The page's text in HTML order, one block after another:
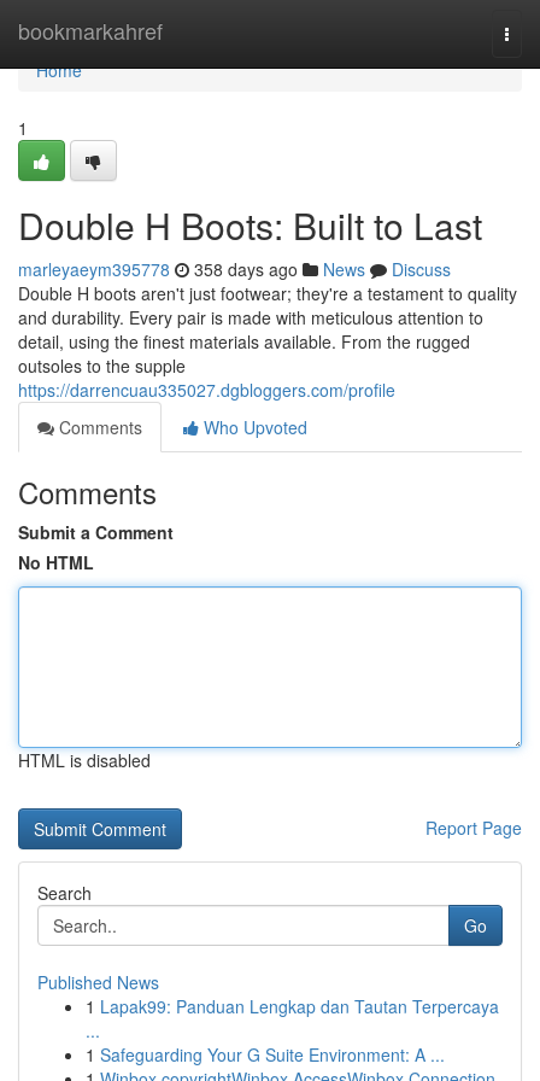
bookmarkahref
Home
Home
1
Double H Boots: Built to Last
marleyaeym395778 358 days ago News
Discuss
Double H boots aren't just footwear; they're a testament to quality
and durability. Every pair is made with meticulous attention to
detail, using the finest materials available. From the rugged
outsoles to the supple
https://darrencuau335027.dgbloggers.com/profile
Comments
Who Upvoted
Comments
Submit a Comment
No HTML
HTML is disabled
Report Page
Search
Go
Published News
1 Lapak99: Panduan Lengkap dan Tautan Terpercaya
...
1 Safeguarding Your G Suite Environment: A ...